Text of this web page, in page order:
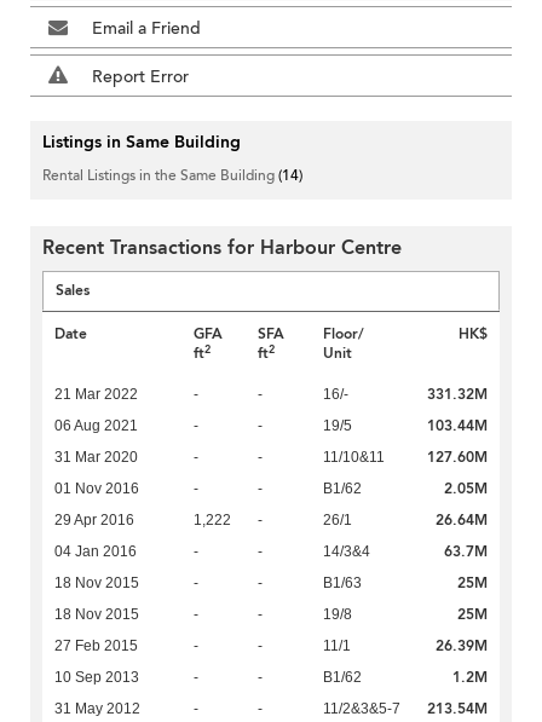
Email a Friend
Report Error
Listings in Same Building
Rental Listings in the Same Building(14)
Recent Transactions for Harbour Centre
Sales
Date
GFA
ft2
SFA
ft2
Floor/
Unit
HK$
21 Mar 2022 - - 16/- 331.32M
06 Aug 2021 - - 19/5 103.44M
31 Mar 2020 - - 11/10&11 127.60M
01 Nov 2016 - - B1/62 2.05M
29 Apr 2016 1,222 - 26/1 26.64M
04 Jan 2016 - - 14/3&4 63.7M
18 Nov 2015 - - B1/63 25M
18 Nov 2015 - - 19/8 25M
27 Feb 2015 - - 11/1 26.39M
10 Sep 2013 - - B1/62 1.2M
31 May 2012 - - 11/2&3&5-7 213.54M